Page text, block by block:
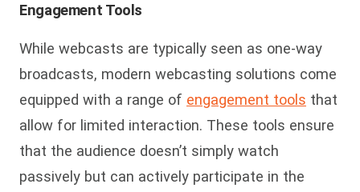
Engagement Tools
While webcasts are typically seen as one-way
broadcasts, modern webcasting solutions come
equipped with a range of engagement tools that
allow for limited interaction. These tools ensure
that the audience doesn’t simply watch
passively but can actively participate in the